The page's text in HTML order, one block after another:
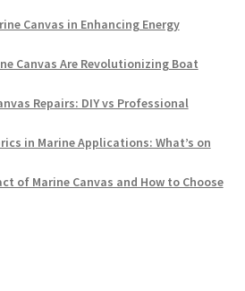
Canvas in Enhancing Energy
Canvas Are Revolutionizing Boat
Repairs: DIY vs Professional
in Marine Applications: What’s on
of Marine Canvas and How to Choose